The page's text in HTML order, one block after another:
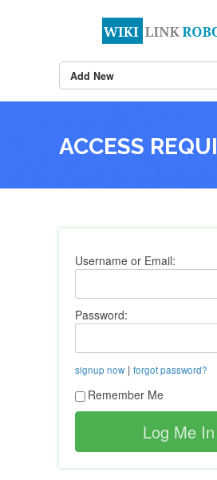
Add New
ACCESS
Username or Email:
Password:
signup now| forgot password?
Remember Me